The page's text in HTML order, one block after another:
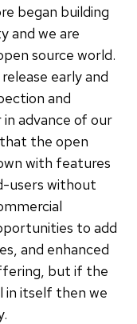
began building
and we are
source world.
early and
and
in advance of our
the open
with features
users without
to add
and enhanced
but if the
in itself then we